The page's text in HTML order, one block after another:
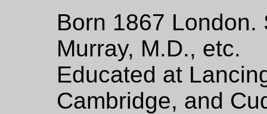
Born 1867 London.
Murray, M.D., etc.
Educated at
Cambridge, and